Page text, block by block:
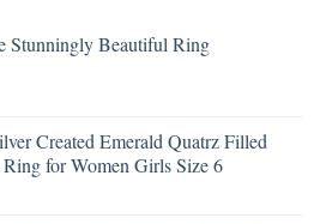
Stunningly Beautiful Ring
Created Emerald Quatrz Filled
for Women Girls Size 6